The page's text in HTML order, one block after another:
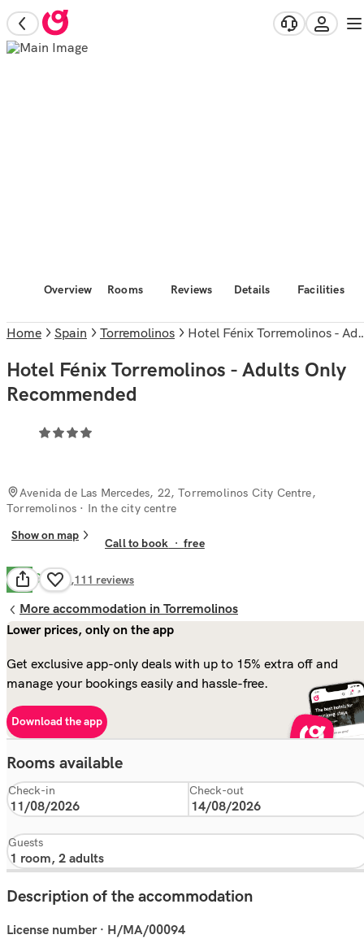
Overview Rooms Reviews Details Facilities
Home Spain Torremolinos Hotel Fénix Torremolinos - Adults Only Recommended
Hotel Fénix Torremolinos - Adults Only
Recommended
Avenida de Las Mercedes, 22, Torremolinos City Centre,
Torremolinos · In the city centre
Show on map
Call to book ·free
7.9 Good 1,111 reviews
More accommodation in Torremolinos
Lower prices, only on the app
Get exclusive app-only deals with up to 15% extra off and
manage your bookings easily and hassle-free.
Download the app
Rooms available
Check-in Check-out
Guests
Description of the accommodation
License number · H/MA/00094